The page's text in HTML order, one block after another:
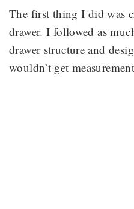
The first thing I did was
drawer. I followed as
drawer structure and
wouldn’t get